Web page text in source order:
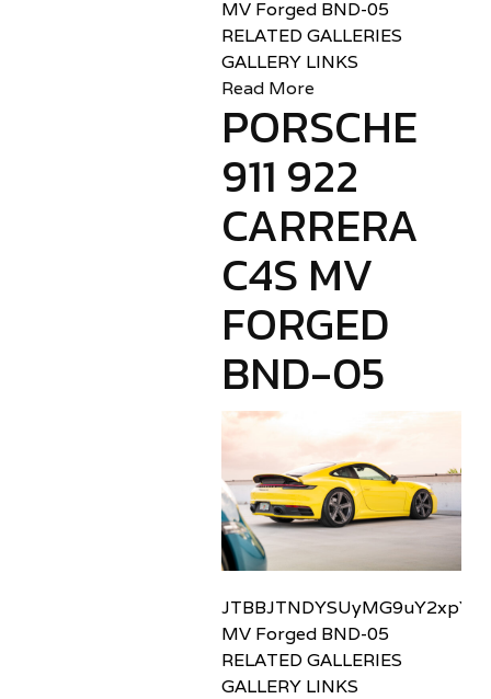
MV Forged BND-05
RELATED GALLERIES
GALLERY LINKS
Read More
PORSCHE
911 922
CARRERA
C4S MV
FORGED
BND-05
MV Forged BND-05
RELATED GALLERIES
GALLERY LINKS